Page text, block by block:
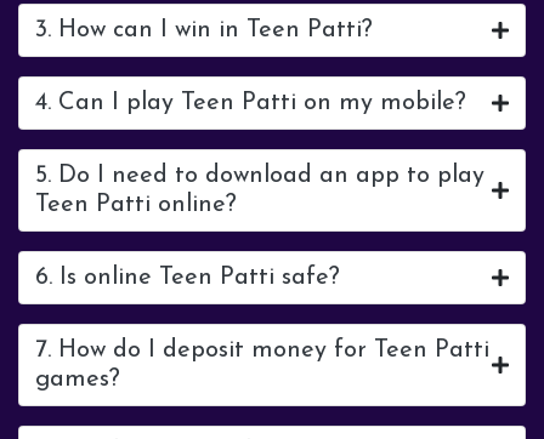
3. How can I win in Teen Patti?
4. Can I play Teen Patti on my mobile?
5. Do I need to download an app to play
Teen Patti online?
6. Is online Teen Patti safe?
7. How do I deposit money for Teen Patti
games?